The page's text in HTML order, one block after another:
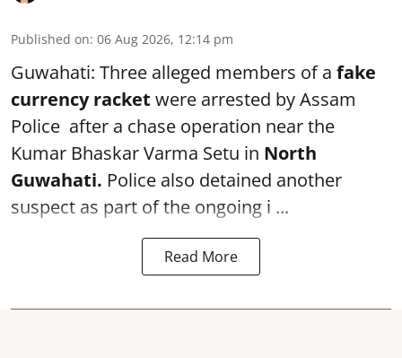
Published on: 06 Aug 2026, 12:14 pm
Guwahati: Three alleged members of a fake
currency racket were arrested by Assam
Police after a chase operation near the
Kumar Bhaskar Varma Setu in North
Guwahati. Police also detained another
suspect as part of the ongoing i ...
Read More